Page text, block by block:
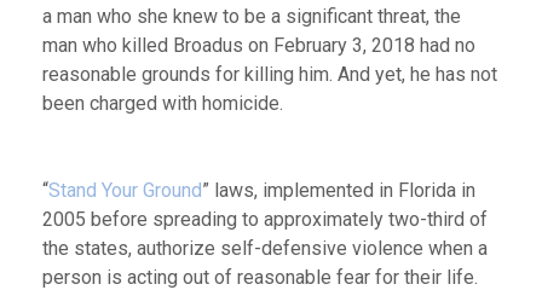
a man who she knew to be a significant threat, the
man who killed Broadus on February 3, 2018 had no
reasonable grounds for killing him. And yet, he has not
been charged with homicide.
“Stand Your Ground” laws, implemented in Florida in
2005 before spreading to approximately two-third of
the states, authorize self-defensive violence when a
person is acting out of reasonable fear for their life.